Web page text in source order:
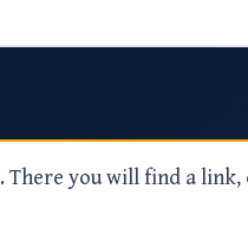
There you will find a